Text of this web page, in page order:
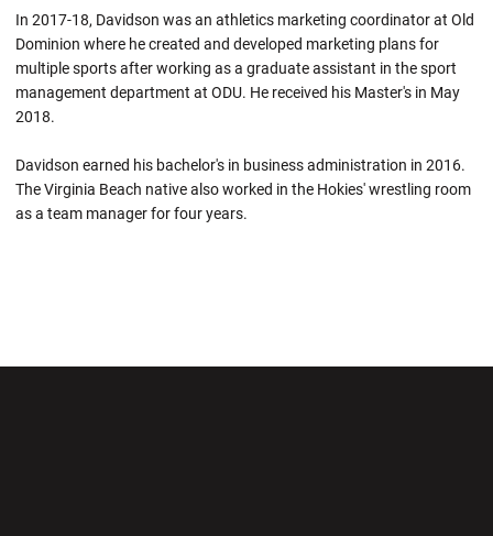
In 2017-18, Davidson was an athletics marketing coordinator at Old
Dominion where he created and developed marketing plans for
multiple sports after working as a graduate assistant in the sport
management department at ODU. He received his Master's in May
2018.
Davidson earned his bachelor's in business administration in 2016.
The Virginia Beach native also worked in the Hokies' wrestling room
as a team manager for four years.